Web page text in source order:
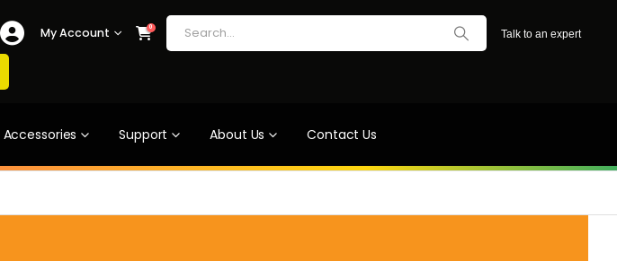
My Account 0
Talk to an expert
Accessories Support About Us Contact Us